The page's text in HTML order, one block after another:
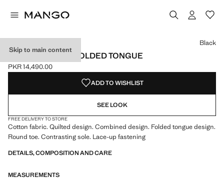
Skip to main content
TRAINERS WITH FOLDED TONGUE
Current price [PKR 14,490.00 ]
PKR 14,490.00
Select a colour
Colour Black selected
Black
ADD TO WISHLIST
SEE LOOK
FREE DELIVERY TO STORE
Cotton fabric. Quilted design. Combined design. Folded tongue design.
Round toe. Contrasting sole. Lace-up fastening
DETAILS, COMPOSITION AND CARE
MEASUREMENTS